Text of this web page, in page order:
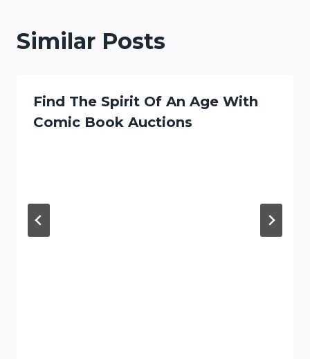
Similar Posts
Find The Spirit Of An Age With
Comic Book Auctions